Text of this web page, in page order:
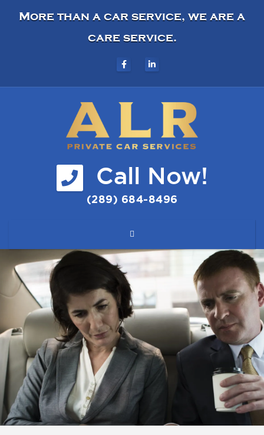
More than a car service, we are a
care service.
Call Now!
(289) 684-8496